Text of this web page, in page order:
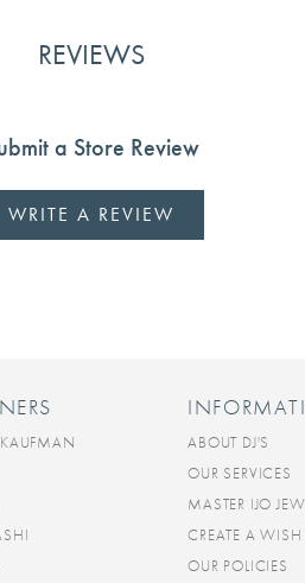
REVIEWS
a Store Review
WRITE A REVIEW
ABOUT DJ'S
OUR SERVICES
MASTER IJO
CREATE A WISH
OUR POLICIES